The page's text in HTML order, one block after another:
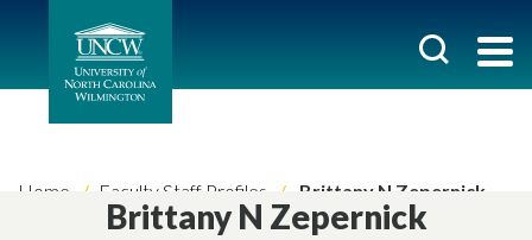
Home Faculty Staff Profiles Brittany N Zepernick
Brittany N Zepernick